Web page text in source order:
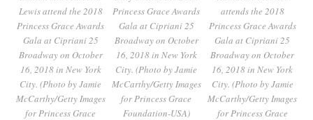
Lewis attend the 2018
Princess Grace Awards
Gala at Cipriani 25
Broadway on October
16, 2018 in New York
City. (Photo by Jamie
McCarthy/Getty Images
for Princess Grace
Princess Grace Awards
Gala at Cipriani 25
Broadway on October
16, 2018 in New York
City. (Photo by Jamie
McCarthy/Getty Images
for Princess Grace
Foundation-USA)
attends the 2018
Princess Grace Awards
Gala at Cipriani 25
Broadway on October
16, 2018 in New York
City. (Photo by Jamie
McCarthy/Getty Images
for Princess Grace